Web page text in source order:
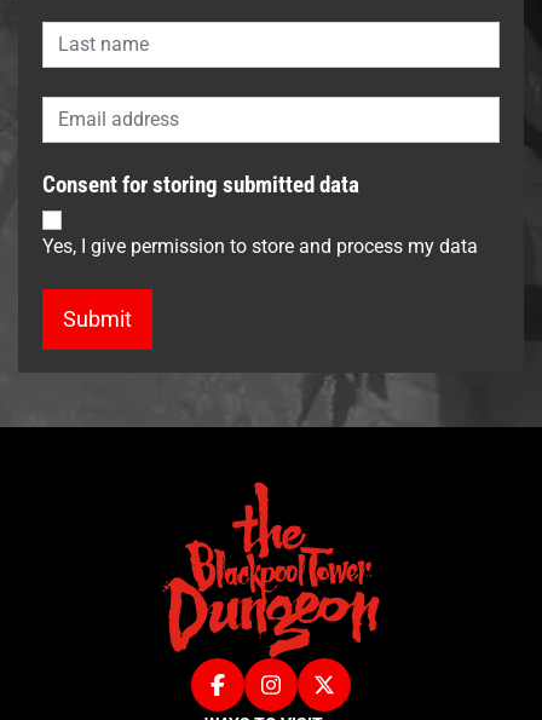
Consent for storing submitted data
Yes, I give permission to store and process my data
FacebookInstagramX (Twitter)